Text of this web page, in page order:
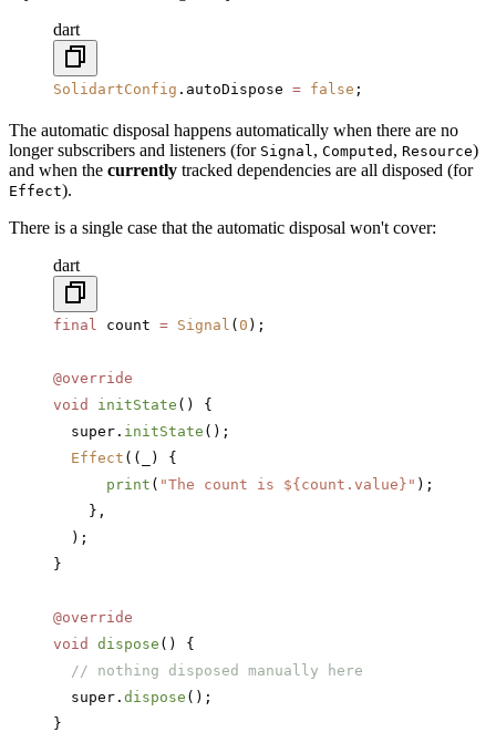
dart
SolidartConfig .autoDispose = false ;
The automatic disposal happens automatically when there are no
longer subscribers and listeners (for Signal , Computed , Resource)
and when the currently tracked dependencies are all disposed (for
Effect).
There is a single case that the automatic disposal won't cover:
dart
final count = Signal ( 0 );
@override
void
initState () {
  super.
initState ();
  Effect
((_) {
      print
( "The count is ${count.value} " );
    },
  );
}
@override
void
dispose () {
  // nothing disposed manually here
  super.
dispose ();
}